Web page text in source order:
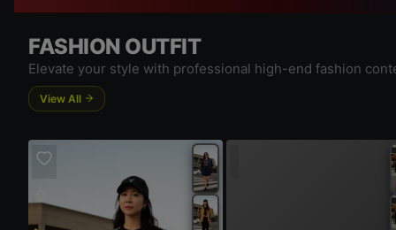
FASHION OUTFIT
Elevate your style with professional high-end fashion
View All